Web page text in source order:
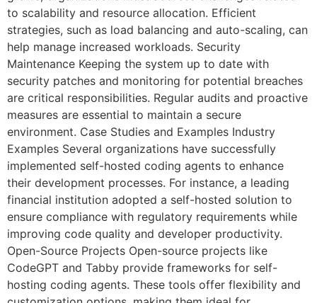
to scalability and resource allocation. Efficient
strategies, such as load balancing and auto-scaling, can
help manage increased workloads. Security
Maintenance Keeping the system up to date with
security patches and monitoring for potential breaches
are critical responsibilities. Regular audits and proactive
measures are essential to maintain a secure
environment. Case Studies and Examples Industry
Examples Several organizations have successfully
implemented self-hosted coding agents to enhance
their development processes. For instance, a leading
financial institution adopted a self-hosted solution to
ensure compliance with regulatory requirements while
improving code quality and developer productivity.
Open-Source Projects Open-source projects like
CodeGPT and Tabby provide frameworks for self-
hosting coding agents. These tools offer flexibility and